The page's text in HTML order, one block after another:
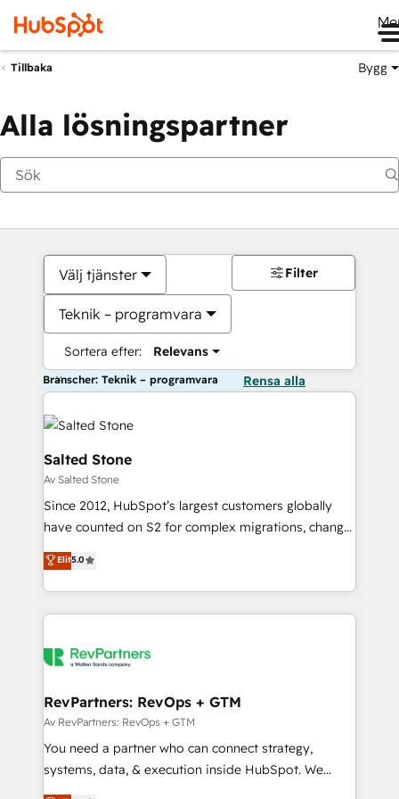
Tillbaka Bygg
Alla lösningspartner
Välj tjänster
Teknik – programvara
Sortera efter: Relevans
Filter
Branscher: Teknik – programvara Rensa alla
Salted Stone
Av Salted Stone
Since 2012, HubSpot’s largest customers globally
have counted on S2 for complex migrations, change
management, systems integration, and creative
solutions that deliver measurable impact and
transform brand experiences As one of the few full-
service creative agencies in the HubSpot
winning design to build scalable, globally
marketing campaigns, & RevOps frameworks that
fuel long-term success We connect the entire
customer lifecycle through seamless integrations,
ensure long-term adoption with change-
Elit5.0
RevPartners: RevOps + GTM
Av RevPartners: RevOps + GTM
You need a partner who can connect strategy,
systems, data, & execution inside HubSpot. We
bridge the gap where most agencies fall short by